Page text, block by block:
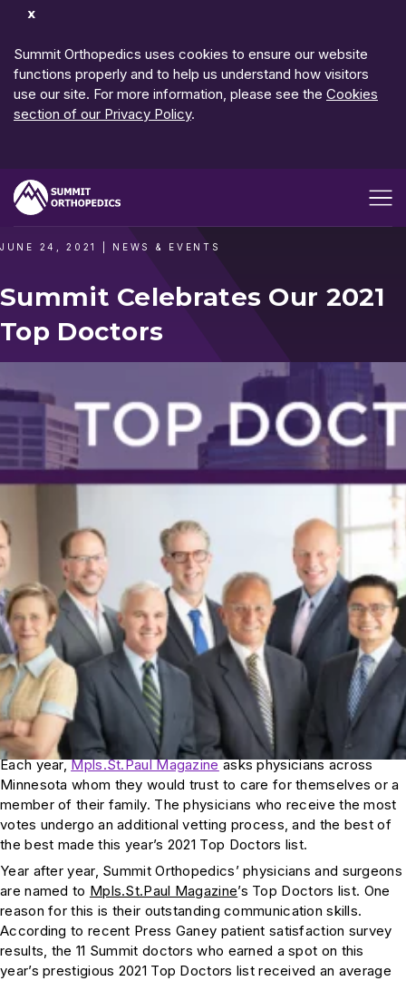
Dismiss
Summit Orthopedics uses cookies to ensure our website
functions properly and to help us understand how visitors
use our site. For more information, please see the Cookies
section of our Privacy Policy.
JUNE 24, 2021 NEWS & EVENTS
Summit Celebrates Our 2021
Top Doctors
Each year,Mpls.St.Paul Magazineasks physicians across
Minnesota whom they would trust to care for themselves or a
member of their family. The physicians who receive the most
votes undergo an additional vetting process, and the best of
the best made this year’s 2021 Top Doctors list.
Year after year, Summit Orthopedics’ physicians and surgeons
are named to Mpls.St.Paul Magazine’s Top Doctors list. One
reason for this is their outstanding communication skills.
According to recent Press Ganey patient satisfaction survey
results, the 11 Summit doctors who earned a spot on this
year’s prestigious 2021 Top Doctors list received an average